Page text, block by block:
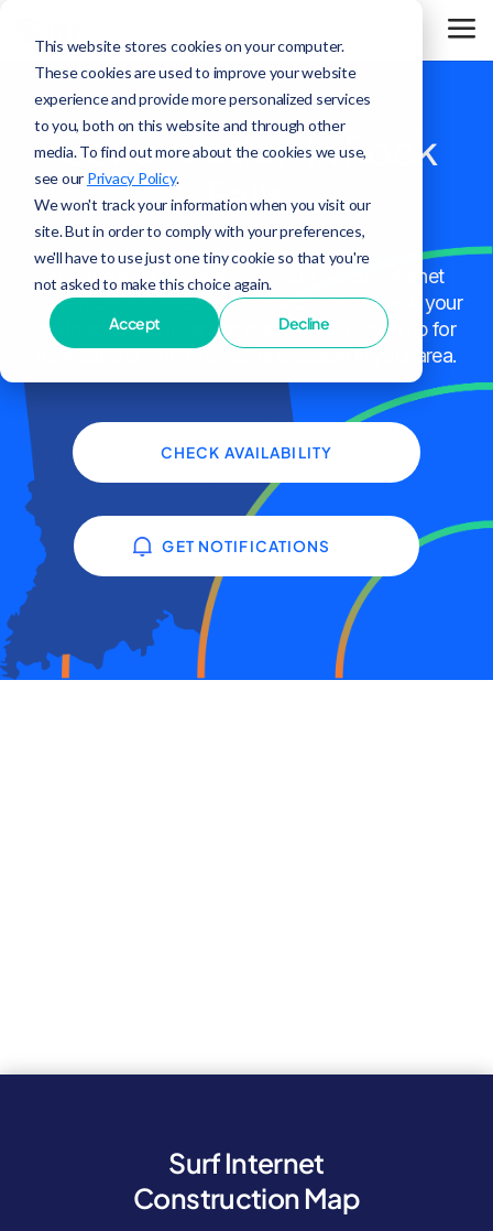
This website stores cookies on your computer.
These cookies are used to improve your website
experience and provide more personalized services
to you, both on this website and through other
media. To find out more about the cookies we use,
see our Privacy Policy.
We won't track your information when you visit our
site. But in order to comply with your preferences,
we'll have to use just one tiny cookie so that you're
not asked to make this choice again.
Accept Decline
Construction in Rock
Falls
Use the map below to view Surf's Fiber Internet
construction in Rock Falls. You can also check your
address to see if service is available, or sign up for
notifications when service is available in your area.
CHECK AVAILABILITY
GET NOTIFICATIONS
Surf Internet
Construction Map